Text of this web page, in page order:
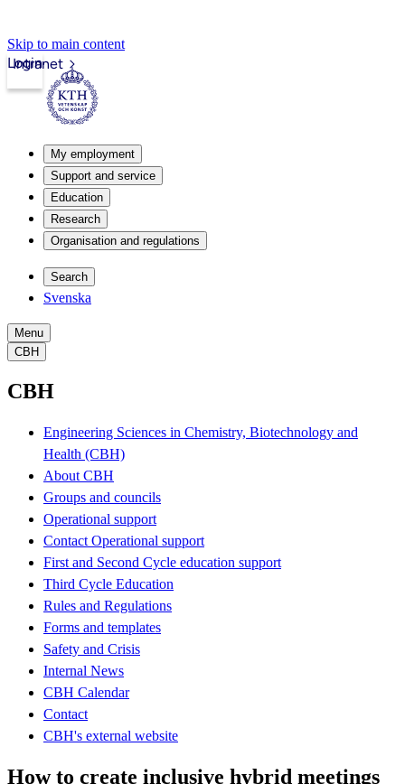
Skip to main content
Intranet
Login
My employment
Support and service
Education
Research
Organisation and regulations
Search
Svenska
Menu
CBH
CBH
Engineering Sciences in Chemistry, Biotechnology and
Health (CBH)
About CBH
Groups and councils
Operational support
Contact Operational support
First and Second Cycle education support
Third Cycle Education
Rules and Regulations
Forms and templates
Safety and Crisis
Internal News
CBH Calendar
Contact
CBH's external website
How to create inclusive hybrid meetings